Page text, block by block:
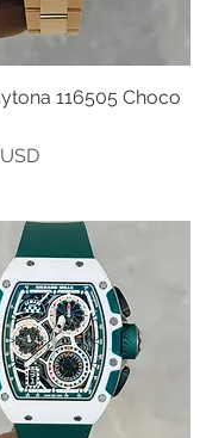
Vista rapida116505 Choco